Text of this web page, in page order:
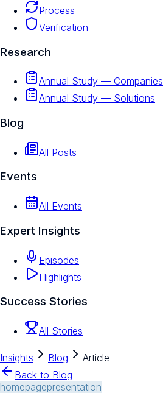
Process
Verification
Research
Annual Study — Companies
Annual Study — Solutions
Blog
All Posts
Events
All Events
Expert Insights
Episodes
Highlights
Success Stories
All Stories
Insights Blog
Article
Back to Blog
homepagepresentation